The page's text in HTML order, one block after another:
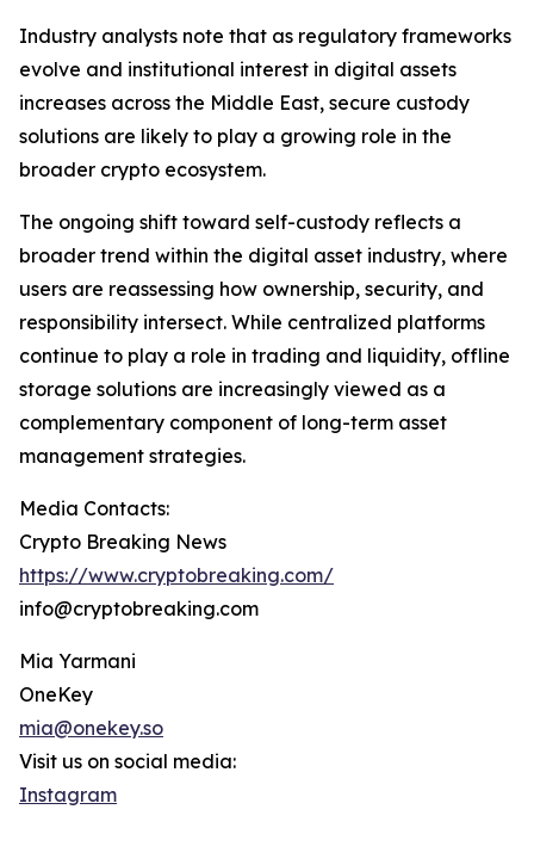
Industry analysts note that as regulatory frameworks
evolve and institutional interest in digital assets
increases across the Middle East, secure custody
solutions are likely to play a growing role in the
broader crypto ecosystem.
The ongoing shift toward self-custody reflects a
broader trend within the digital asset industry, where
users are reassessing how ownership, security, and
responsibility intersect. While centralized platforms
continue to play a role in trading and liquidity, offline
storage solutions are increasingly viewed as a
complementary component of long-term asset
management strategies.
Media Contacts:
Crypto Breaking News
https://www.cryptobreaking.com/
info@cryptobreaking.com
Mia Yarmani
OneKey
mia@onekey.so
Visit us on social media:
Instagram